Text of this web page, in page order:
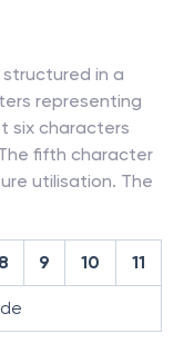
structured in a
representing
six characters
fifth character
utilisation. The
8 9 10 11